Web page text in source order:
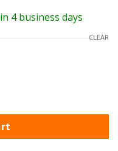
4 business days
CLEAR